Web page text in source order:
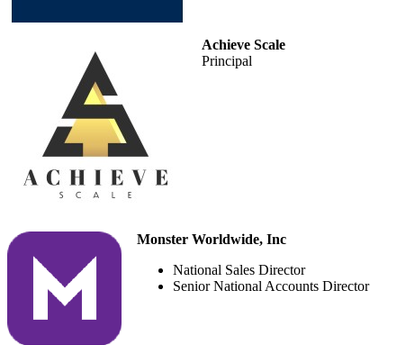
Achieve Scale
Principal
Monster Worldwide, Inc
National Sales Director
Senior National Accounts Director